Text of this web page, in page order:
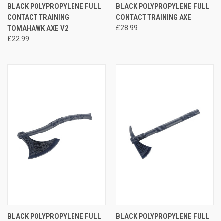
BLACK POLYPROPYLENE FULL
CONTACT TRAINING
TOMAHAWK AXE V2
£22.99
BLACK POLYPROPYLENE FULL
CONTACT TRAINING AXE
£28.99
BLACK POLYPROPYLENE FULL
BLACK POLYPROPYLENE FULL